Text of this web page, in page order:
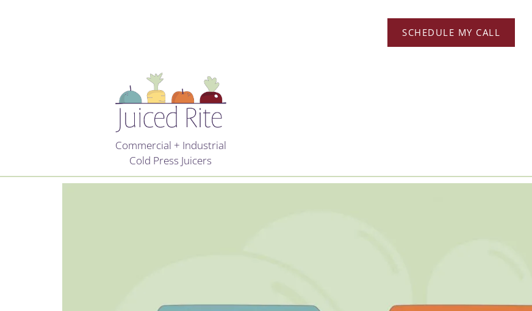
Commercial + Industrial
Cold Press Juicers
SCHEDULE MY CALL